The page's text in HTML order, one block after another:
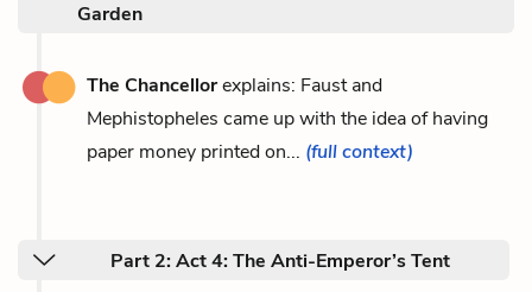
Garden
The Chancellorexplains: Faust and
Mephistopheles came up with the idea of having
paper money printed on... (full context)
Part 2: Act 4: The Anti-Emperor’s Tent